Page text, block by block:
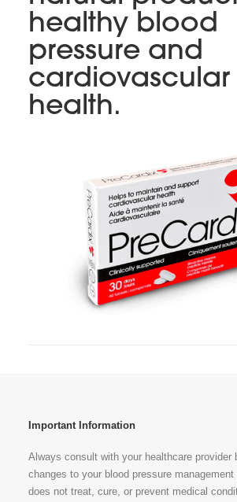
healthy blood
pressure and
cardiovascular
health.
Important Information
Always consult with your healthcare provider
changes to your blood pressure
does not treat, cure, or prevent medical